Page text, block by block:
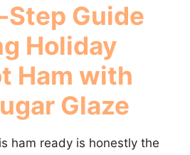
Guide
Holiday
Ham with
Glaze
ham ready is honestly the